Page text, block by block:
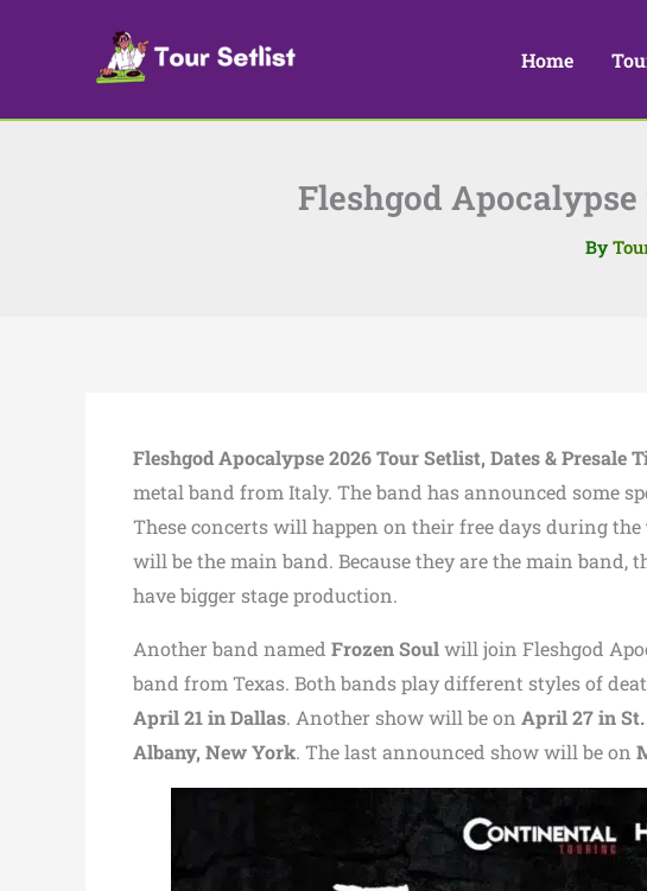
Home
Fleshgod
By
Fleshgod Apocalypse 2026 Tour Setlist, Dates & Presale
metal band from Italy. The band has announced some
These concerts will happen on their free days during the
will be the main band. Because they are the main
have bigger stage production.
Another band named Frozen Soulwill join Fleshgod
band from Texas. Both bands play different styles of
April 21 in Dallas. Another show will be on April 27 in
Albany, New York. The last announced show will be on